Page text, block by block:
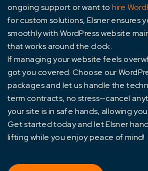
ongoing support or want to hire
for custom solutions, Elsner ensures
smoothly with WordPress website
that works around the clock.
If managing your website feels
got you covered. Choose our
packages and let us handle the
term contracts, no stress—cancel
your site is in safe hands, allowing
Get started today and let Elsner
lifting while you enjoy peace of mind!